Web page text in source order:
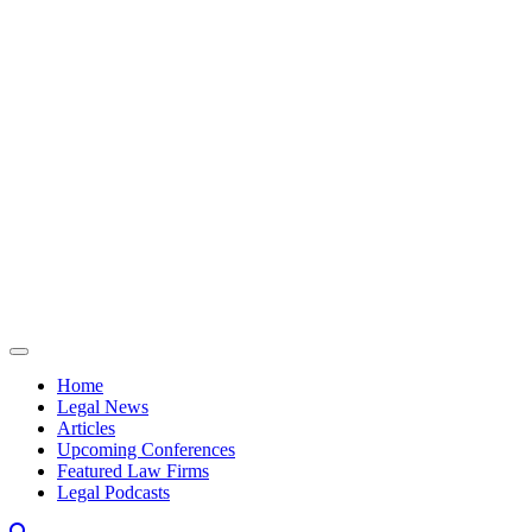
Home
Legal News
Articles
Upcoming Conferences
Featured Law Firms
Legal Podcasts